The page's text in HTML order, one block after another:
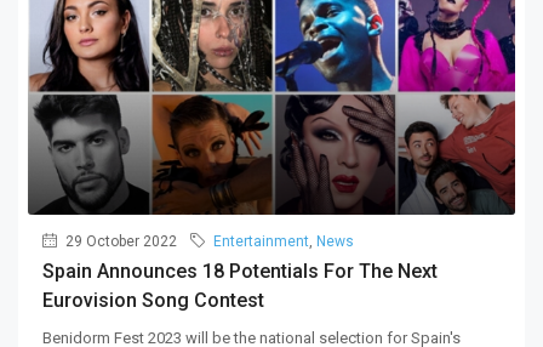
29 October 2022 Entertainment News
Spain Announces 18 Potentials For The Next
Eurovision Song Contest
Benidorm Fest 2023 will be the national selection for Spain's